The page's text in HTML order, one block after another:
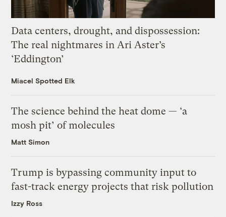
Data centers, drought, and dispossession:
The real nightmares in Ari Aster’s
‘Eddington’
Miacel Spotted Elk
The science behind the heat dome — ‘a
mosh pit’ of molecules
Matt Simon
Trump is bypassing community input to
fast-track energy projects that risk pollution
Izzy Ross